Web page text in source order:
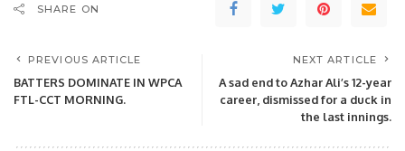
SHARE ON
PREVIOUS ARTICLE
BATTERS DOMINATE IN WPCA
FTL-CCT MORNING.
NEXT ARTICLE
A sad end to Azhar Ali’s 12-year
career, dismissed for a duck in
the last innings.